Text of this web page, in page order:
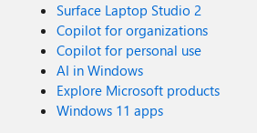
Surface Laptop Studio 2
Copilot for organizations
Copilot for personal use
AI in Windows
Explore Microsoft products
Windows 11 apps